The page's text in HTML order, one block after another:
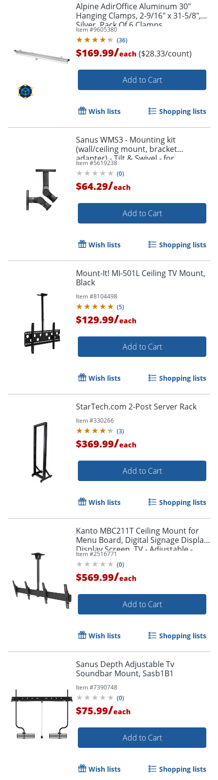
Alpine AdirOffice Aluminum 30"
Hanging Clamps, 2-9/16" x 31-5/8",
Silver, Pack Of 6 Clamps
Item #9605380
(36)
$169.99/each ($28.33/count)
Add to Cart
Wish lists Shopping lists
Sanus WMS3 - Mounting kit
(wall/ceiling mount, bracket
adapter) - Tilt & Swivel - for
speaker(s) - black
Item #5619238
(0)
$64.29/each
Add to Cart
Wish lists Shopping lists
Mount-It! MI-501L Ceiling TV Mount,
Black
Item #8104498
(5)
$129.99/each
Add to Cart
Wish lists Shopping lists
StarTech.com 2-Post Server Rack
Item #330266
(3)
$369.99/each
Add to Cart
Wish lists Shopping lists
Kanto MBC211T Ceiling Mount for
Menu Board, Digital Signage Display,
Display Screen, TV - Adjustable -
MBC211T
Item #2516771
(0)
$569.99/each
Add to Cart
Wish lists Shopping lists
Sanus Depth Adjustable Tv
Soundbar Mount, Sasb1B1
Item #7390748
(0)
$75.99/each
Add to Cart
Wish lists Shopping lists